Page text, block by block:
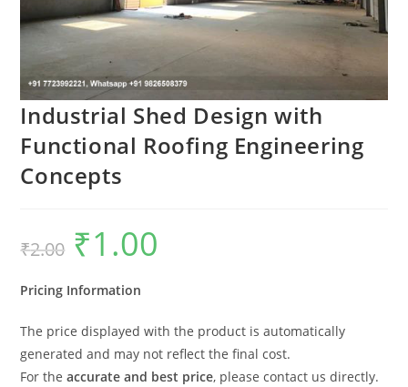
Industrial Shed Design with
Functional Roofing Engineering
Concepts
₹2.00
Original
price
was:
₹1.00
Pricing Information
The price displayed with the product is automatically
generated and may not reflect the final cost.
For theaccurate and best price, please contact us directly.